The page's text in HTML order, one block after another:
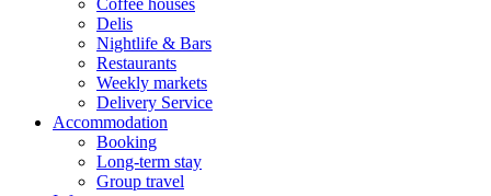
Coffee houses
Delis
Nightlife & Bars
Restaurants
Weekly markets
Delivery Service
Accommodation
Booking
Long-term stay
Group travel